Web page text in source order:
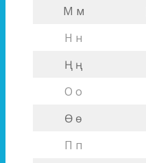
М м
Н н
Ң ң
О о
Ө ө
П п